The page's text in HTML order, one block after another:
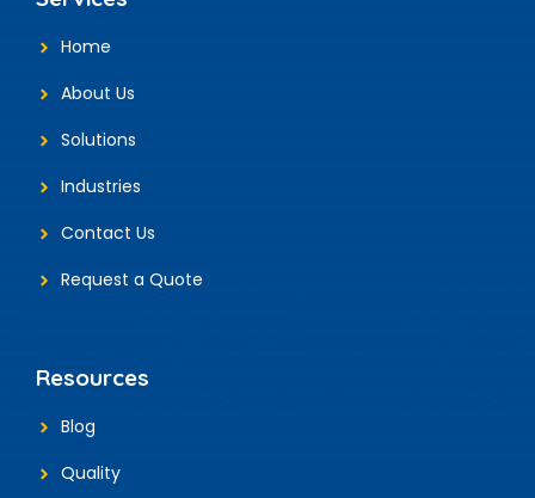
Home
About Us
Solutions
Industries
Contact Us
Request a Quote
Resources
Blog
Quality